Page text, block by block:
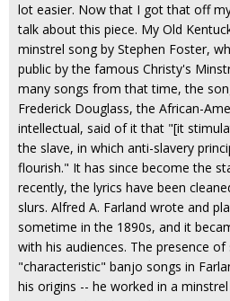
lot easier. Now that I got that off
talk about this piece. My Old
minstrel song by Stephen Foster,
public by the famous Christy's
many songs from that time, the
Frederick Douglass, the African-
intellectual, said of it that "[it
the slave, in which anti-slavery
flourish." It has since become the
recently, the lyrics have been
slurs. Alfred A. Farland wrote and
sometime in the 1890s, and it
with his audiences. The presence of
"characteristic" banjo songs in
his origins -- he worked in a